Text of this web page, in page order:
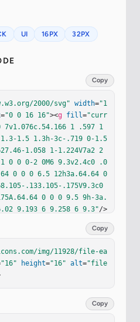
UI 16PX 32PX
Copy
2000/svg" width="1
="0 0 16 16"><g fill="curr
7v1.076c.54.166 1 .597 1
1.5 1.3h-3c-.719 0-1.5
1.058 1-1.224V7a2 2
1 0 0 0-2 0M6 9.3v2.4c0 .0
0 0 0 6.5 12h3a.64.64 0
.133.105-.175V9.3c0
0 0 0 9.5 9h-3a.
9.193 6 9.258 6 9.3"/>
0H4a2 2 0 0 0-2 2v12a2 2
2M9.5 3A1.5 1.5 0 0 0 11
>
Copy
img/11928/file-ea
"16" height="16" alt="file
Copy